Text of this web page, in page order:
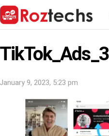
TikTok_Ads_3
January 9, 2023, 5:23 pm